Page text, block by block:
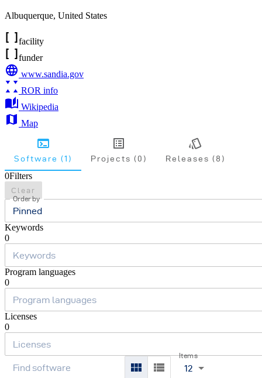
Albuquerque, United States
facility
funder
www.sandia.gov
ROR info
Wikipedia
Map
Software (1) Projects (0) Releases (8)
0Filters
Clear
Order by
Pinned
Keywords
0
Program languages
0
Licenses
0
Items
12